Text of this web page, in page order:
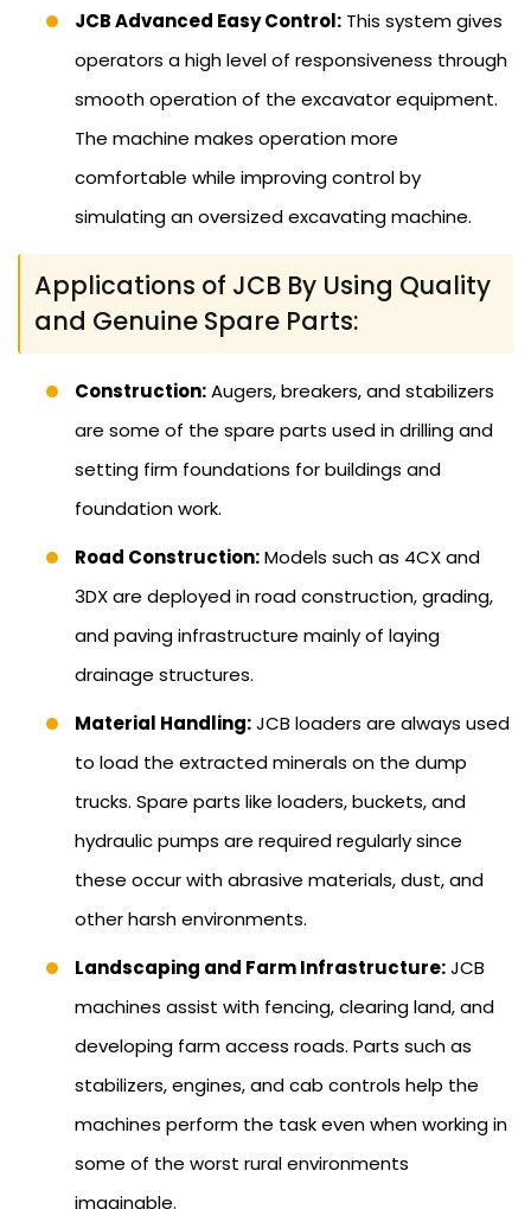
JCB Advanced Easy Control: This system gives
operators a high level of responsiveness through
smooth operation of the excavator equipment.
The machine makes operation more
comfortable while improving control by
simulating an oversized excavating machine.
Applications of JCB By Using Quality
and Genuine Spare Parts:
Construction:Augers, breakers, and stabilizers
are some of the spare parts used in drilling and
setting firm foundations for buildings and
foundation work.
Road Construction:Models such as 4CX and
3DX are deployed in road construction, grading,
and paving infrastructure mainly of laying
drainage structures.
Material Handling:JCB loaders are always used
to load the extracted minerals on the dump
trucks. Spare parts like loaders, buckets, and
hydraulic pumps are required regularly since
these occur with abrasive materials, dust, and
other harsh environments.
Landscaping and Farm Infrastructure:JCB
machines assist with fencing, clearing land, and
developing farm access roads. Parts such as
stabilizers, engines, and cab controls help the
machines perform the task even when working in
some of the worst rural environments
imaginable.